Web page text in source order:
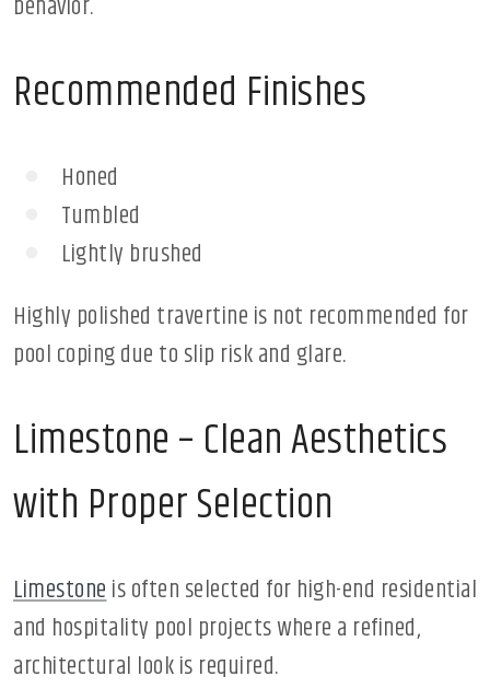
behavior.
Recommended Finishes
Honed
Tumbled
Lightly brushed
Highly polished travertine is not recommended for
pool coping due to slip risk and glare.
Limestone – Clean Aesthetics
with Proper Selection
Limestoneis often selected for high-end residential
and hospitality pool projects where a refined,
architectural look is required.